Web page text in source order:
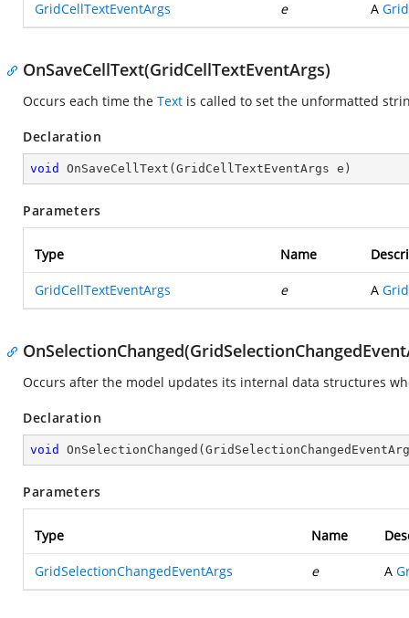
GridCellTextEventArgs e A
OnSaveCellText(GridCellTextEventArgs)
Occurs each time the Text is called to set the unformatted
Declaration
void OnSaveCellText ( GridCellTextEventArgs e )
Parameters
Type Name
GridCellTextEventArgs e A
Occurs after the model updates its internal data structures
Declaration
void OnSelectionChanged (
Parameters
Type Name
GridSelectionChangedEventArgs e A